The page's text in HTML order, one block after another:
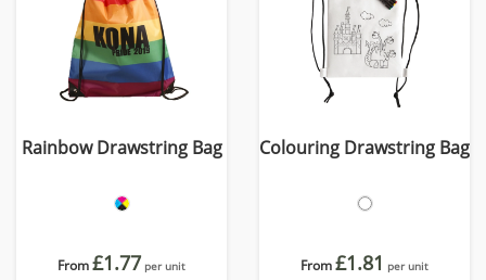
Rainbow Drawstring Bag
From£1.77 per unit
Colouring Drawstring Bag
From£1.81 per unit